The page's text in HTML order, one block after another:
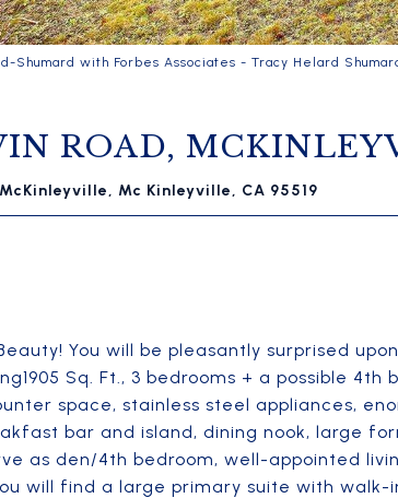
Shumard with Forbes Associates - Tracy Helard
ROAD,
Mc Kinleyville, CA 95519
You will be pleasantly surprised
Sq. Ft., 3 bedrooms + a possible
space, stainless steel appliances,
bar and island, dining nook, large
as den/4th bedroom, well-appointed
will find a large primary suite with